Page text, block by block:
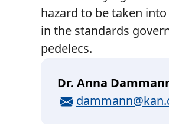
hazard to be taken
in the standards
pedelecs.
Dr. Anna
E-Mail